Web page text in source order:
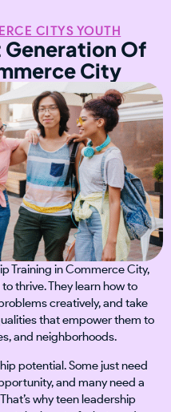
CITYS YOUTH
Generation Of
City
Training in Commerce City,
thrive. They learn how to
creatively, and take
that empower them to
and neighborhoods.
potential. Some just need
and many need a
why teen leadership